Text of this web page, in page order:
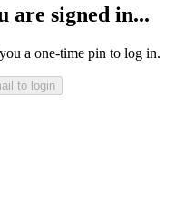
are signed in...
a one-time pin to log in.
to login